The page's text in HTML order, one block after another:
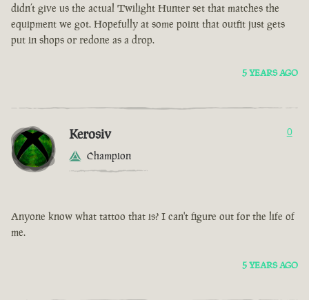
didn’t give us the actual Twilight Hunter set that matches the
equipment we got. Hopefully at some point that outfit just gets
put in shops or redone as a drop.
5 YEARS AGO
Kerosiv
Champion
0
Anyone know what tattoo that is? I can't figure out for the life of
me.
5 YEARS AGO